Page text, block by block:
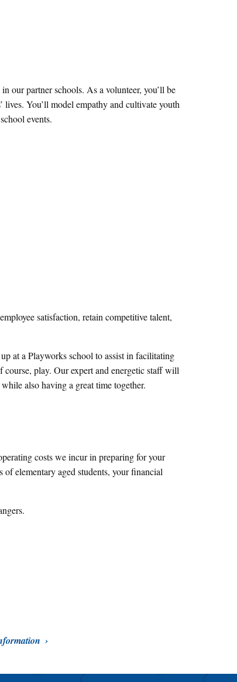
our partner schools. As a volunteer, you’ll be
lives. You’ll model empathy and cultivate youth
events.
satisfaction, retain competitive talent,
at a Playworks school to assist in facilitating
play. Our expert and energetic staff will
also having a great time together.
costs we incur in preparing for your
elementary aged students, your financial